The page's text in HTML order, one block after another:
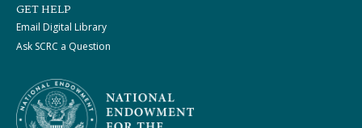
GET HELP
Email Digital Library
Ask SCRC a Question